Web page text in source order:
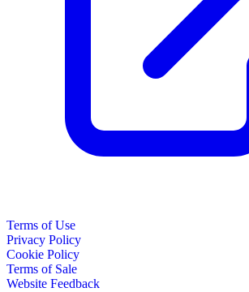
Terms of Use
Privacy Policy
Cookie Policy
Terms of Sale
Website Feedback